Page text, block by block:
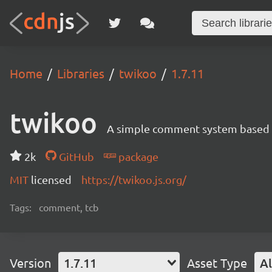
Home Libraries twikoo 1.7.11
twikoo A simple comment system
2k GitHub
package
MIT licensed https://twikoo.js.org/
Tags: comment, tcb
Version 1.7.11 Asset Type